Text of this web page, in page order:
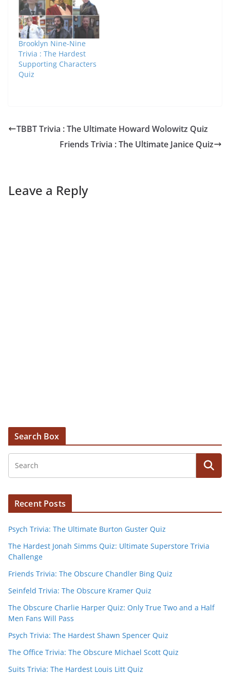
Brooklyn Nine-Nine
Trivia : The Hardest
Supporting Characters
Quiz
TBBT Trivia : The Ultimate Howard Wolowitz Quiz
Friends Trivia : The Ultimate Janice Quiz
Leave a Reply
Search Box
Recent Posts
Psych Trivia: The Ultimate Burton Guster Quiz
The Hardest Jonah Simms Quiz: Ultimate Superstore Trivia
Challenge
Friends Trivia: The Obscure Chandler Bing Quiz
Seinfeld Trivia: The Obscure Kramer Quiz
The Obscure Charlie Harper Quiz: Only True Two and a Half
Men Fans Will Pass
Psych Trivia: The Hardest Shawn Spencer Quiz
The Office Trivia: The Obscure Michael Scott Quiz
Suits Trivia: The Hardest Louis Litt Quiz